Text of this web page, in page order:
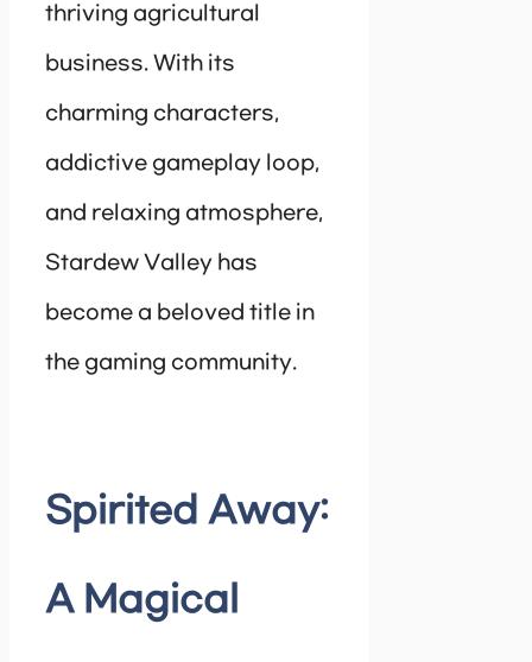
thriving agricultural
business. With its
charming characters,
addictive gameplay loop,
and relaxing atmosphere,
Stardew Valley has
become a beloved title in
the gaming community.
Spirited Away:
A Magical